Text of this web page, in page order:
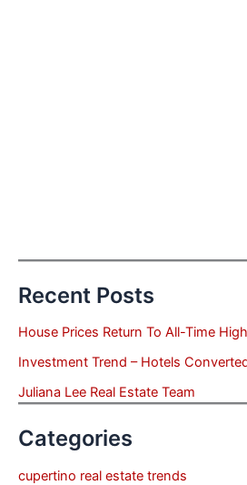
Recent Posts
House Prices Return To All-Time
Investment Trend – Hotels
Juliana Lee Real Estate Team
Categories
cupertino real estate trends